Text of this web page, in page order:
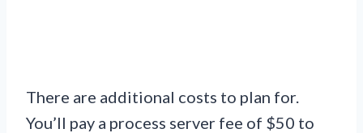
There are additional costs to plan for.
You’ll pay a process server fee of $50 to